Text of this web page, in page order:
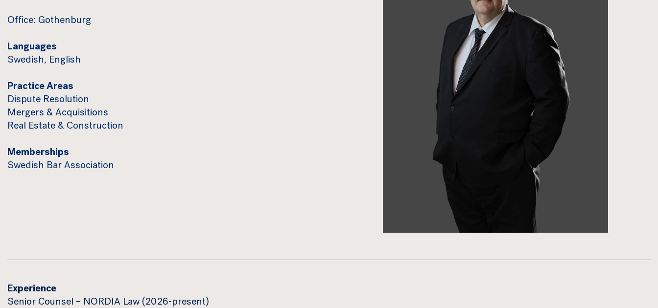
Office: Gothenburg
Languages
Swedish, English
Practice Areas
Dispute Resolution
Mergers & Acquisitions
Real Estate & Construction
Memberships
Swedish Bar Association
Experience
Senior Counsel – NORDIA Law (2026-present)